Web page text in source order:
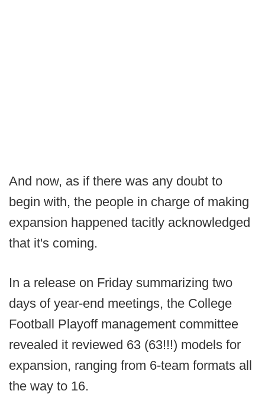
And now, as if there was any doubt to
begin with, the people in charge of making
expansion happened tacitly acknowledged
that it's coming.
In a release on Friday summarizing two
days of year-end meetings, the College
Football Playoff management committee
revealed it reviewed 63 (63!!!) models for
expansion, ranging from 6-team formats all
the way to 16.